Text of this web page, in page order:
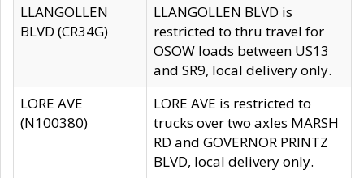
LLANGOLLEN
BLVD (CR34G)
LLANGOLLEN BLVD is
restricted to thru travel for
OSOW loads between US13
and SR9, local delivery only.
LORE AVE
(N100380)
LORE AVE is restricted to
trucks over two axles MARSH
RD and GOVERNOR PRINTZ
BLVD, local delivery only.